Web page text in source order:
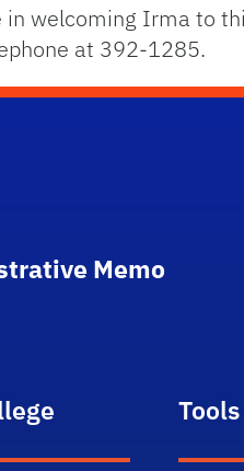
in welcoming Irma to
at 392-1285.
Memo
Tools